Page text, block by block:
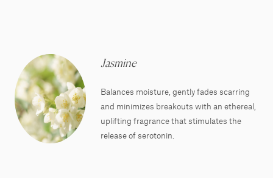
Jasmine
Balances moisture, gently fades scarring
and minimizes breakouts with an ethereal,
uplifting fragrance that stimulates the
release of serotonin.